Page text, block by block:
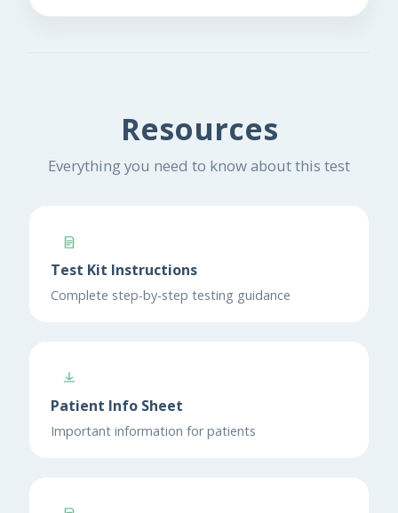
Resources
Everything you need to know about this test
Test Kit Instructions
Complete step-by-step testing guidance
Patient Info Sheet
Important information for patients